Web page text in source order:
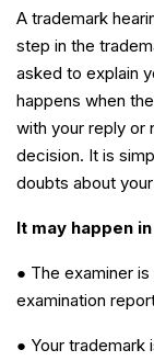
A trademark
step in the
asked to explain
happens when
with your reply or
decision. It is
doubts about
It may happen
● The examiner
examination
● Your trademark